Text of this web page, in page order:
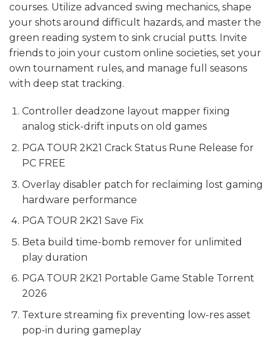
courses. Utilize advanced swing mechanics, shape
your shots around difficult hazards, and master the
green reading system to sink crucial putts. Invite
friends to join your custom online societies, set your
own tournament rules, and manage full seasons
with deep stat tracking.
Controller deadzone layout mapper fixing
analog stick-drift inputs on old games
PGA TOUR 2K21 Crack Status Rune Release for
PC FREE
Overlay disabler patch for reclaiming lost gaming
hardware performance
PGA TOUR 2K21 Save Fix
Beta build time-bomb remover for unlimited
play duration
PGA TOUR 2K21 Portable Game Stable Torrent
2026
Texture streaming fix preventing low-res asset
pop-in during gameplay